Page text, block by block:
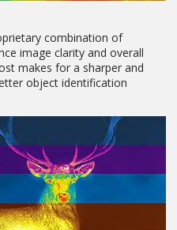
combination of
image clarity and overall
makes for a sharper and
object identification